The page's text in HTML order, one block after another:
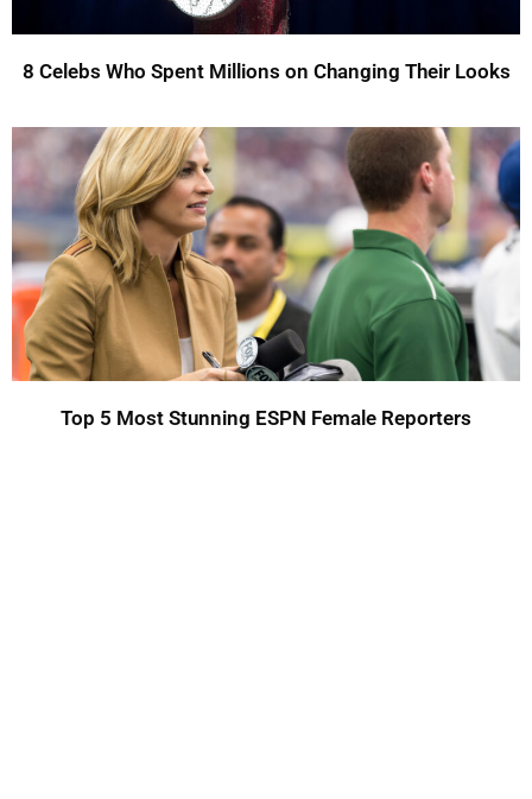
8 Celebs Who Spent Millions on Changing Their Looks
Top 5 Most Stunning ESPN Female Reporters